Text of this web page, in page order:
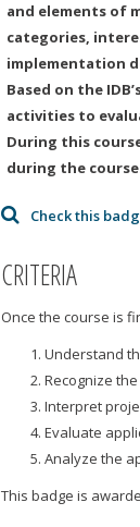
and elements of
categories,
implementation
Based on the
activities to
During this
during the
Check this
CRITERIA
Once the course is
Understand
Recognize
Interpret
Evaluate
Analyze the
This badge is